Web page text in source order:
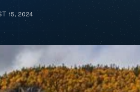
15, 2024